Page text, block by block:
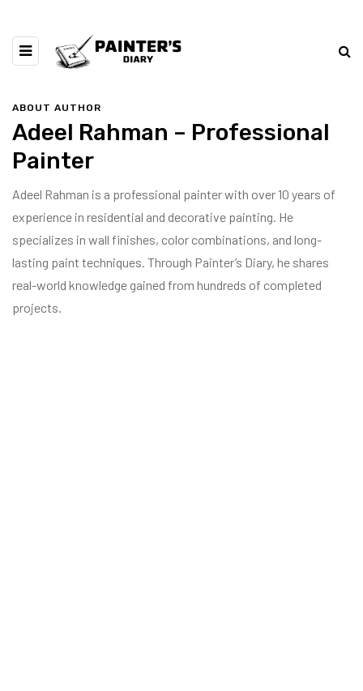
ABOUT AUTHOR
Adeel Rahman – Professional
Painter
Adeel Rahman is a professional painter with over 10 years of
experience in residential and decorative painting. He
specializes in wall finishes, color combinations, and long-
lasting paint techniques. Through Painter’s Diary, he shares
real-world knowledge gained from hundreds of completed
projects.